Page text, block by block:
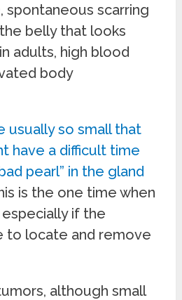
spontaneous scarring
belly that looks
adults, high blood
body
usually so small that
have a difficult time
pearl” in the gland
is the one time when
especially if the
to locate and remove
although small